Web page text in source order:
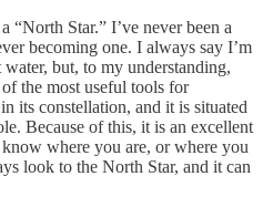
“North Star.” I’ve never been a
becoming one. I always say I’m
but, to my understanding,
the most useful tools for
its constellation, and it is situated
Because of this, it is an excellent
where you are, or where you
look to the North Star, and it can